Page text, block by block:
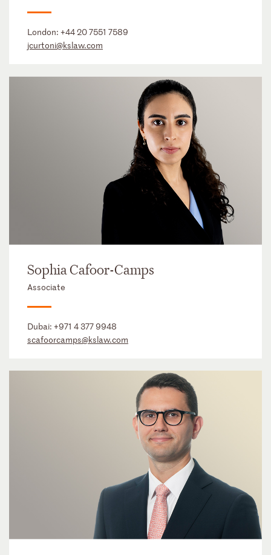
London: +44 20 7551 7589
jcurtoni@kslaw.com
Sophia Cafoor-Camps
Associate
Dubai: +971 4 377 9948
scafoorcamps@kslaw.com